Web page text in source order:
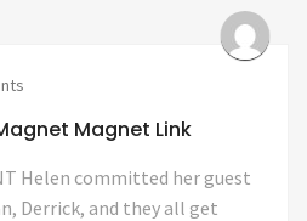
Magnet Link
Helen committed her guest
Derrick, and they all get